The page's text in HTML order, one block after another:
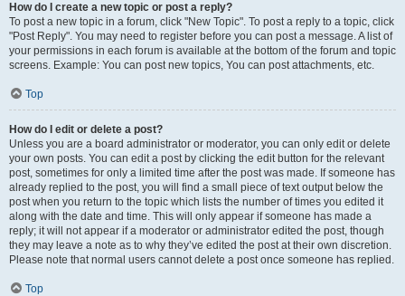
How do I create a new topic or post a reply?
To post a new topic in a forum, click "New Topic". To post a reply to a topic, click
"Post Reply". You may need to register before you can post a message. A list of
your permissions in each forum is available at the bottom of the forum and topic
screens. Example: You can post new topics, You can post attachments, etc.
Top
How do I edit or delete a post?
Unless you are a board administrator or moderator, you can only edit or delete
your own posts. You can edit a post by clicking the edit button for the relevant
post, sometimes for only a limited time after the post was made. If someone has
already replied to the post, you will find a small piece of text output below the
post when you return to the topic which lists the number of times you edited it
along with the date and time. This will only appear if someone has made a
reply; it will not appear if a moderator or administrator edited the post, though
they may leave a note as to why they’ve edited the post at their own discretion.
Please note that normal users cannot delete a post once someone has replied.
Top